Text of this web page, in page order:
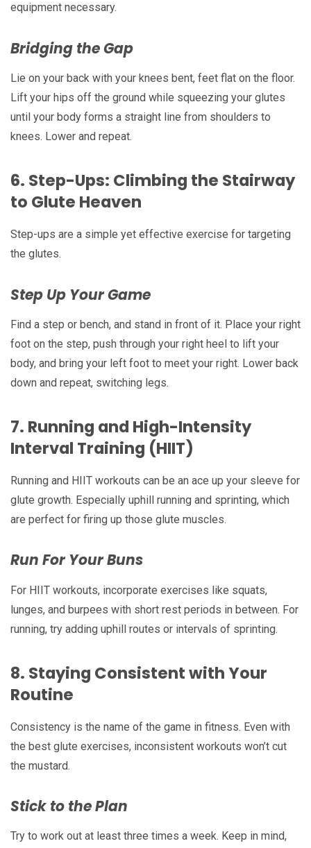
equipment necessary.
Bridging the Gap
Lie on your back with your knees bent, feet flat on the floor.
Lift your hips off the ground while squeezing your glutes
until your body forms a straight line from shoulders to
knees. Lower and repeat.
6. Step-Ups: Climbing the Stairway
to Glute Heaven
Step-ups are a simple yet effective exercise for targeting
the glutes.
Step Up Your Game
Find a step or bench, and stand in front of it. Place your right
foot on the step, push through your right heel to lift your
body, and bring your left foot to meet your right. Lower back
down and repeat, switching legs.
7. Running and High-Intensity
Interval Training (HIIT)
Running and HIIT workouts can be an ace up your sleeve for
glute growth. Especially uphill running and sprinting, which
are perfect for firing up those glute muscles.
Run For Your Buns
For HIIT workouts, incorporate exercises like squats,
lunges, and burpees with short rest periods in between. For
running, try adding uphill routes or intervals of sprinting.
8. Staying Consistent with Your
Routine
Consistency is the name of the game in fitness. Even with
the best glute exercises, inconsistent workouts won’t cut
the mustard.
Stick to the Plan
Try to work out at least three times a week. Keep in mind,